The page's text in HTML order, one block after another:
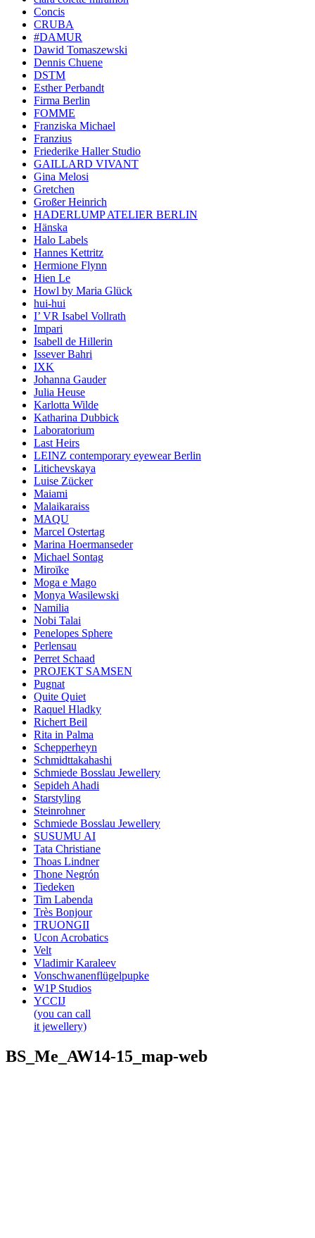
Concis
CRUBA
#DAMUR
Dawid Tomaszewski
Dennis Chuene
DSTM
Esther Perbandt
Firma Berlin
FOMME
Franziska Michael
Franzius
Friederike Haller Studio
GAILLARD VIVANT
Gina Melosi
Gretchen
Großer Heinrich
HADERLUMP ATELIER BERLIN
Hänska
Halo Labels
Hannes Kettritz
Hermione Flynn
Hien Le
Howl by Maria Glück
hui-hui
I’ VR Isabel Vollrath
Impari
Isabell de Hillerin
Issever Bahri
IXK
Johanna Gauder
Julia Heuse
Karlotta Wilde
Katharina Dubbick
Laboratorium
Last Heirs
LEINZ contemporary eyewear Berlin
Litichevskaya
Luise Zücker
Maiami
Malaikaraiss
MAQU
Marcel Ostertag
Marina Hoermanseder
Michael Sontag
Miroïke
Moga e Mago
Monya Wasilewski
Namilia
Nobi Talai
Penelopes Sphere
Perlensau
Perret Schaad
PROJEKT SAMSEN
Pugnat
Quite Quiet
Raquel Hladky
Richert Beil
Rita in Palma
Schepperheyn
Schmidttakahashi
Schmiede Bosslau Jewellery
Sepideh Ahadi
Starstyling
Steinrohner
Schmiede Bosslau Jewellery
SUSUMU AI
Tata Christiane
Thoas Lindner
Thone Negrón
Tiedeken
Tim Labenda
Très Bonjour
TRUONGII
Ucon Acrobatics
Velt
Vladimir Karaleev
Vonschwanenflügelpupke
W1P Studios
YCCIJ
(you can call
it jewellery)
BS_Me_AW14-15_map-web